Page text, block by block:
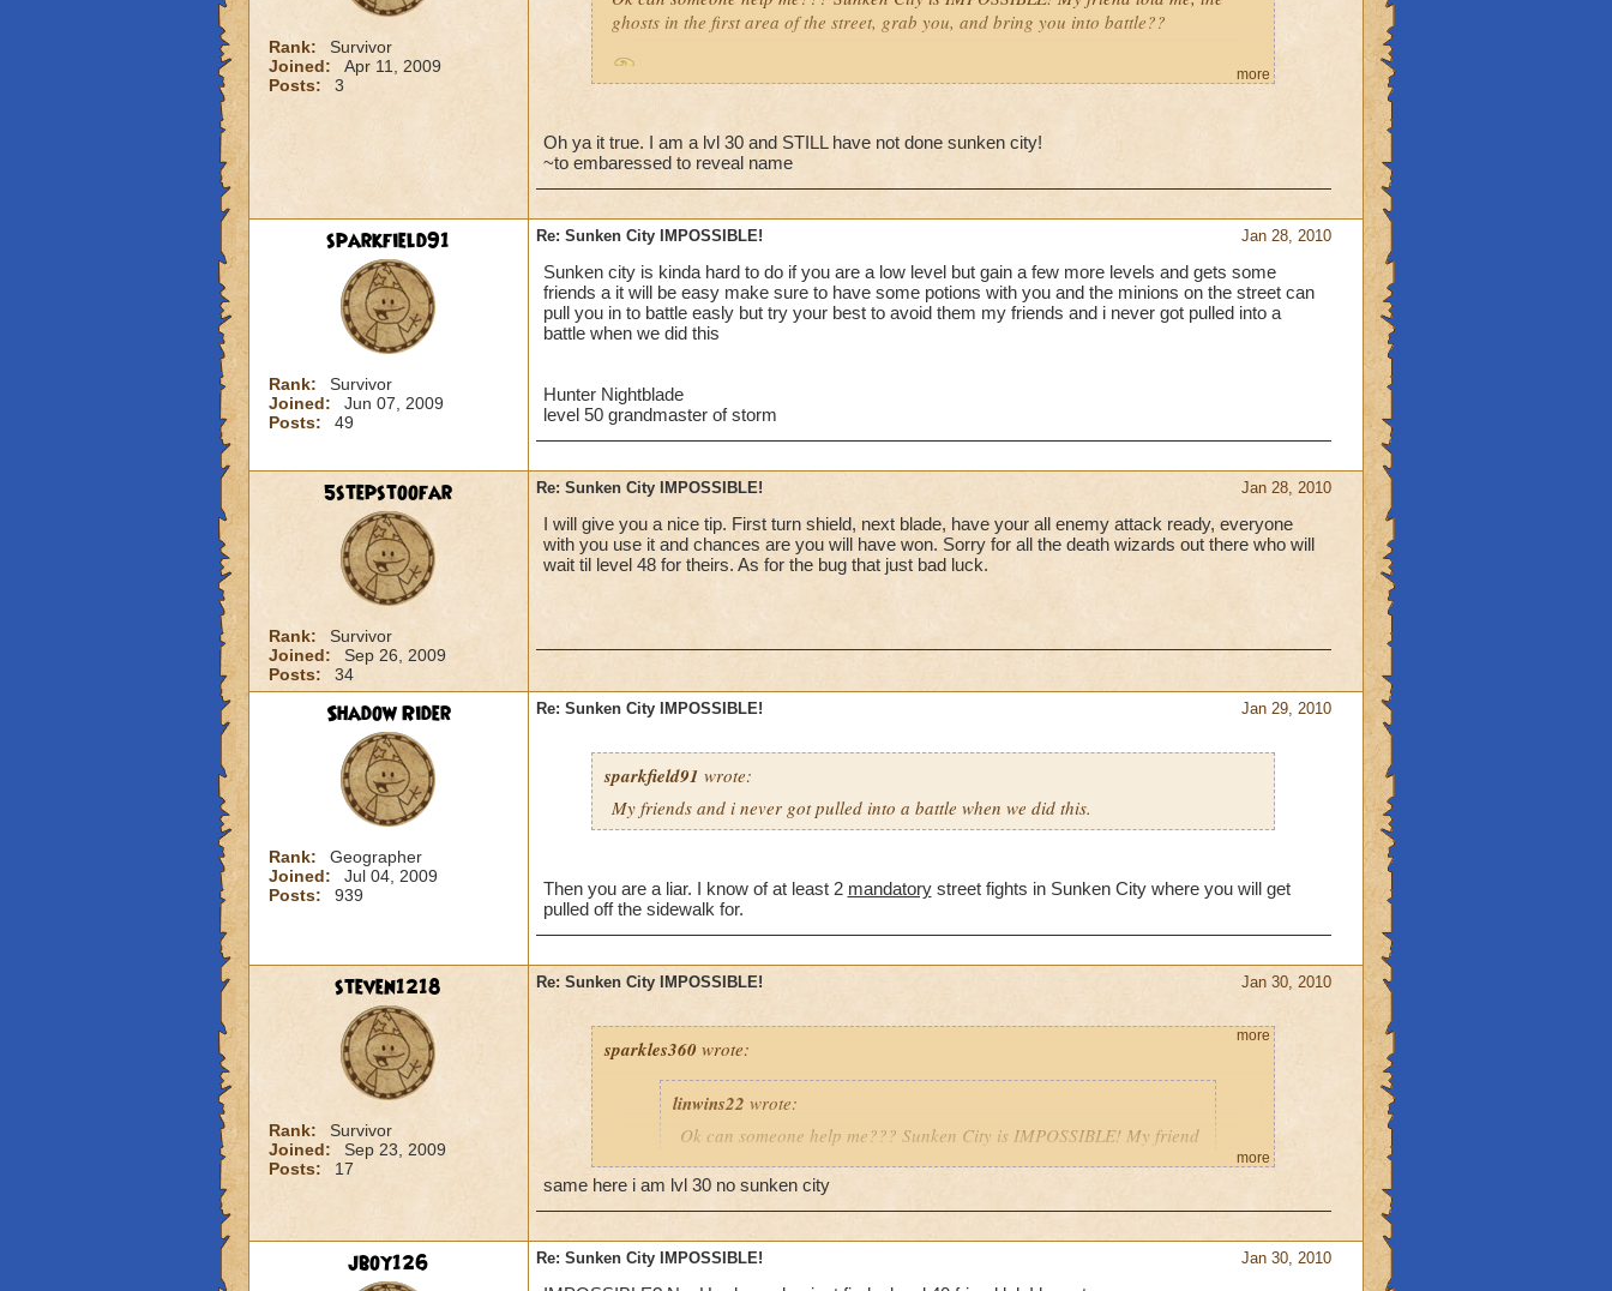
Rank:
Survivor
Joined:
Apr 11, 2009
Posts:
3
ghosts in the first area of the street, grab you, and bring you into battle??
Jordan StormRider, lvl 26
more
Oh ya it true. I am a lvl 30 and STILL have not done sunken city!
~to embaressed to reveal name
sparkfield91
Rank:
Survivor
Joined:
Jun 07, 2009
Posts:
49
Jan 28, 2010
Re: Sunken City IMPOSSIBLE!
Sunken city is kinda hard to do if you are a low level but gain a few more levels and gets some
friends a it will be easy make sure to have some potions with you and the minions on the street can
pull you in to battle easly but try your best to avoid them my friends and i never got pulled into a
battle when we did this
Hunter Nightblade
level 50 grandmaster of storm
5stepstoofar
Rank:
Survivor
Joined:
Sep 26, 2009
Posts:
34
Jan 28, 2010
Re: Sunken City IMPOSSIBLE!
I will give you a nice tip. First turn shield, next blade, have your all enemy attack ready, everyone
with you use it and chances are you will have won. Sorry for all the death wizards out there who will
wait til level 48 for theirs. As for the bug that just bad luck.
Shadow Rider
Rank:
Geographer
Joined:
Jul 04, 2009
Posts:
939
Jan 29, 2010
Re: Sunken City IMPOSSIBLE!
sparkfield91 wrote:
My friends and i never got pulled into a battle when we did this.
Then you are a liar. I know of at least 2 mandatorystreet fights in Sunken City where you will get
pulled off the sidewalk for.
steven1218
Rank:
Survivor
Joined:
Sep 23, 2009
Posts:
17
Jan 30, 2010
Re: Sunken City IMPOSSIBLE!
sparkles360 wrote:
linwins22 wrote:
Ok can someone help me??? Sunken City is IMPOSSIBLE! My friend
you into battle??
Is it true? And i need help with with it anyway!
more
more
same here i am lvl 30 no sunken city
jboy126 Jan 30, 2010
Re: Sunken City IMPOSSIBLE!